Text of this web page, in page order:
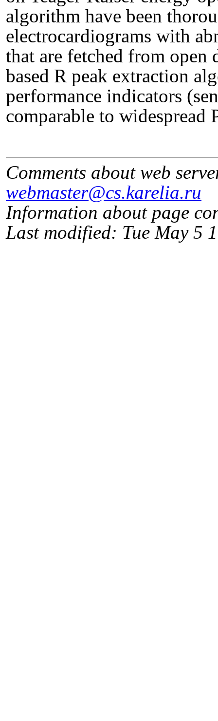
algorithm have been
electrocardiograms with
that are fetched from open
based R peak extraction
performance indicators
comparable to widespread
Comments about web
webmaster@cs.karelia.ru
Information about page
Last modified: Tue May 5